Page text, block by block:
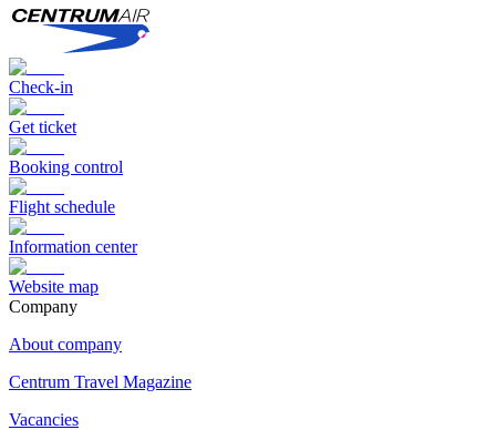
Check-in
Get ticket
Booking control
Flight schedule
Information center
Website map
Сompany
About company
Centrum Travel Magazine
Vacancies